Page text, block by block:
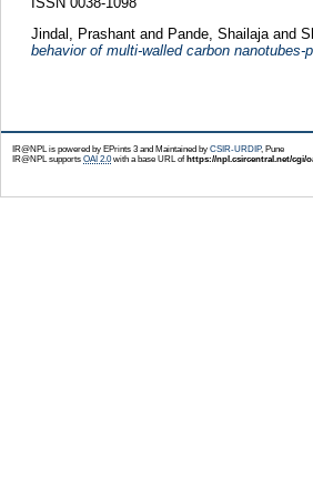
Jindal, Prashantand Pande, Shailajaand
behavior of multi-walled carbon nanotubes-
IR@NPL is powered by EPrints 3 and Maintained by CSIR-URDIP, Pune
IR@NPL supports OAI 2.0with a base URL ofhttps://npl.csircentral.net/cgi/